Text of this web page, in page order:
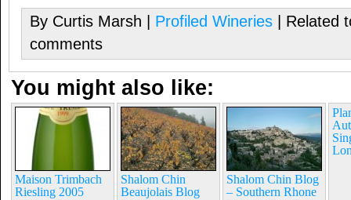
By Curtis Marsh | Profiled Wineries | Related
comments
You might also like:
Maison Trimbach
Riesling 2005
Shalom Chin
Beaujolais Blog
Shalom Chin Blog
– Southern Rhone